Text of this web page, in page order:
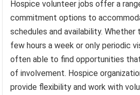
Hospice volunteer jobs offer a
commitment options to
schedules and availability.
few hours a week or only periodic
often able to find opportunities
of involvement. Hospice
provide flexibility and work with